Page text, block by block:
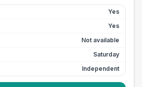
Yes
Yes
Not available
Saturday
Independent